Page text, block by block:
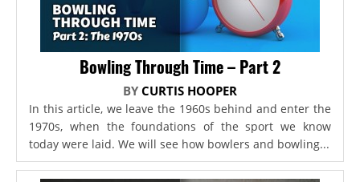
Bowling Through Time – Part 2
BY CURTIS HOOPER
In this article, we leave the 1960s behind and enter the
1970s, when the foundations of the sport we know
today were laid. We will see how bowlers and bowling...